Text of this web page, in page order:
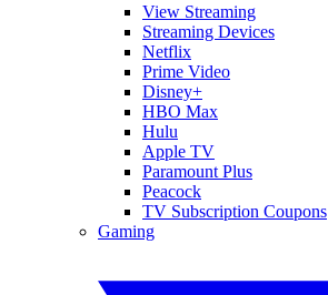
View Streaming
Streaming Devices
Netflix
Prime Video
Disney+
HBO Max
Hulu
Apple TV
Paramount Plus
Peacock
TV Subscription Coupons
Gaming